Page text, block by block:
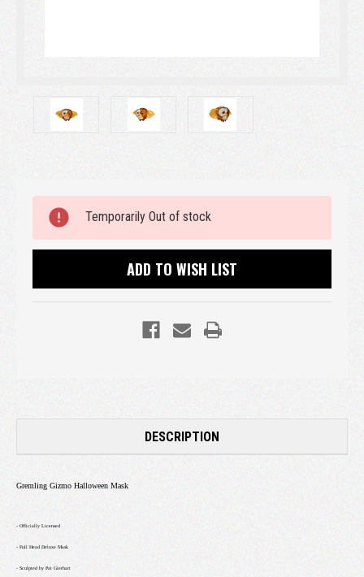
Stock:
Temporarily Out of stock
ADD TO WISH LIST
DESCRIPTION
Gremling Gizmo Halloween Mask
- Officially Licensed
- Full Head Deluxe Mask
- Sculpted by Pat Gierhart